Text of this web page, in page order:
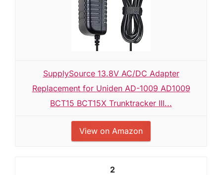
SupplySource 13.8V AC/DC Adapter
Replacement for Uniden AD-1009 AD1009
BCT15 BCT15X Trunktracker III...
View on Amazon
2